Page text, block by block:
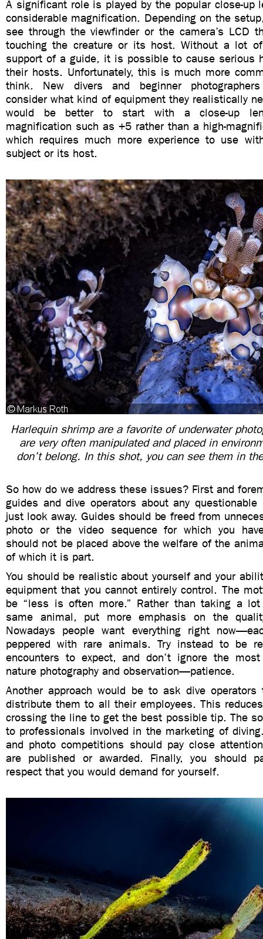
A significant role is played by the popular close-up
considerable magnification. Depending on the
see through the viewfinder or the camera’s LCD
touching the creature or its host. Without a lot
support of a guide, it is possible to cause serious
their hosts. Unfortunately, this is much more
think. New divers and beginner
consider what kind of equipment they realistically
would be better to start with a close-up
magnification such as +5 rather than a high-
which requires much more experience to use
subject or its host.
Harlequin shrimp are a favorite of underwater
are very often manipulated and placed in
don’t belong. In this shot, you can see them in
So how do we address these issues? First and
guides and dive operators about any questionable
just look away. Guides should be freed from
photo or the video sequence for which you
should not be placed above the welfare of the
of which it is part.
You should be realistic about yourself and your
equipment that you cannot entirely control. The
be “less is often more.” Rather than taking a
same animal, put more emphasis on the
Nowadays people want everything right
peppered with rare animals. Try instead to be
encounters to expect, and don’t ignore the
nature photography and observation—patience.
Another approach would be to ask dive
distribute them to all their employees. This
crossing the line to get the best possible tip. The
to professionals involved in the marketing of
and photo competitions should pay close
are published or awarded. Finally, you should
respect that you would demand for yourself.